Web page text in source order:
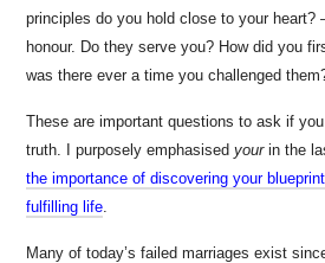
principles do you hold close to your heart?
honour. Do they serve you? How did you
was there ever a time you challenged
These are important questions to ask if
truth. I purposely emphasisedyourin the
the importance of discovering your
fulfilling life
Many of today’s failed marriages exist